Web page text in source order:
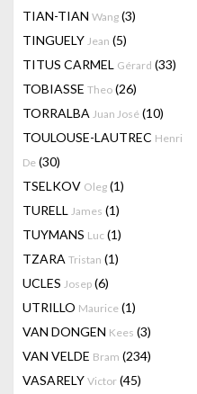
TIAN-TIAN Wang (3)
TINGUELY Jean (5)
TITUS CARMEL Gérard (33)
TOBIASSE Theo (26)
TORRALBA Juan José (10)
TOULOUSE-LAUTREC Henri
De (30)
TSELKOV Oleg (1)
TURELL James (1)
TUYMANS Luc (1)
TZARA Tristan (1)
UCLES Josep (6)
UTRILLO Maurice (1)
VAN DONGEN Kees (3)
VAN VELDE Bram (234)
VASARELY Victor (45)